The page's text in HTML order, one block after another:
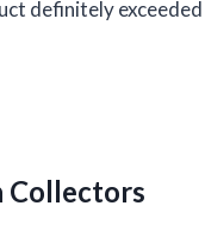
definitely exceeded
Collectors